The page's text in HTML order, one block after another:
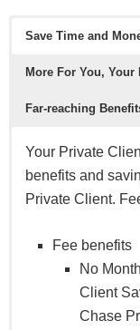
Save Time and
More For You,
Far-reaching
Your Private
benefits and
Private Client.
Fee benefits
No
Client
Chase